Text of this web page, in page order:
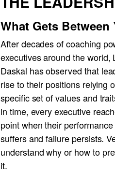
What Gets
After decades of coaching
executives around the world,
Daskal has observed that
rise to their positions relying
specific set of values and
in time, every executive
point when their performance
suffers and failure persists.
understand why or how to
it.